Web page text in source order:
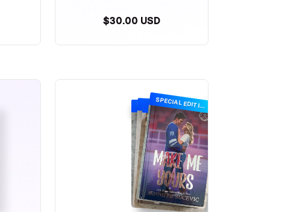
$30.00 USD
SPECIAL EDITIONSPECIAL EDITIONSPECIAL EDITION
SPECIAL EDITION